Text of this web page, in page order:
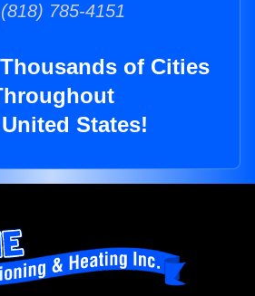
785-4151
of Cities
States!